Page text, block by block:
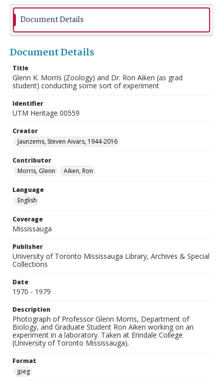
Document Details
Document Details
Title
Glenn K. Morris (Zoology) and Dr. Ron Aiken (as grad
student) conducting some sort of experiment
Identifier
UTM Heritage 00559
Creator
Jaunzems, Steven Aivars, 1944-2016
Contributor
Morris, Glenn
Aiken, Ron
Language
English
Coverage
Mississauga
Publisher
University of Toronto Mississauga Library, Archives & Special
Collections
Date
1970 - 1979
Description
Photograph of Professor Glenn Morris, Department of
Biology, and Graduate Student Ron Aiken working on an
experiment in a laboratory. Taken at Erindale College
(University of Toronto Mississauga).
Format
jpeg